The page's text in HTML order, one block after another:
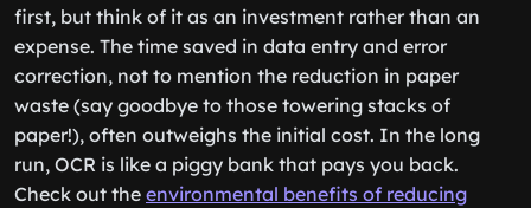
first, but think of it as an investment rather than an
expense. The time saved in data entry and error
correction, not to mention the reduction in paper
waste (say goodbye to those towering stacks of
paper!), often outweighs the initial cost. In the long
run, OCR is like a piggy bank that pays you back.
Check out the environmental benefits of reducing